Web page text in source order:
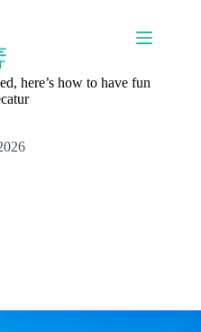
here’s how to have fun